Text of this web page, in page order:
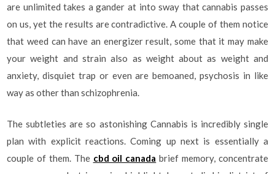
are unlimited takes a gander at into sway that cannabis passes
on us, yet the results are contradictive. A couple of them notice
that weed can have an energizer result, some that it may make
your weight and strain also as weight about as weight and
anxiety, disquiet trap or even are bemoaned, psychosis in like
way as other than schizophrenia.
The subtleties are so astonishing Cannabis is incredibly single
plan with explicit reactions. Coming up next is essentially a
couple of them. The cbd oil canada brief memory, concentrate